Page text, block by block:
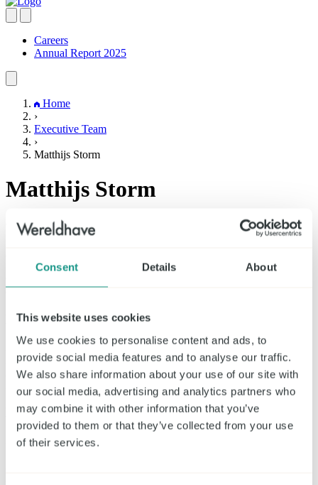
Consent Details About
This website uses cookies
We use cookies to personalise content and ads, to
provide social media features and to analyse our traffic.
We also share information about your use of our site with
our social media, advertising and analytics partners who
may combine it with other information that you’ve
provided to them or that they’ve collected from your use
of their services.
Careers
Annual Report 2025
Home
›
Executive Team
›
Matthijs Storm
Matthijs Storm
Chief Executive Officer (CEO)
on April 21st 2023, for a four year term.
Experience
2011 - 2019 | Kempen Capital Management
2007 - 2011 | ING Clarion/CBRE Clarion
2006 - 2007 | Fortis
2002 - 2006 | Kempen
Education
2019 | Advanced High Performance Leadership, IMD Gstaad,